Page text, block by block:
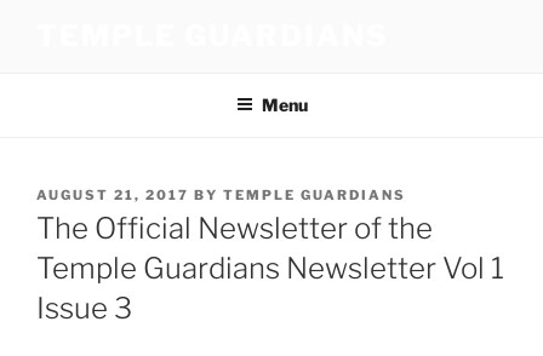
Menu
POSTED
ON
AUGUST 21, 2017 BY TEMPLE GUARDIANS
The Official Newsletter of the
Temple Guardians Newsletter Vol 1
Issue 3